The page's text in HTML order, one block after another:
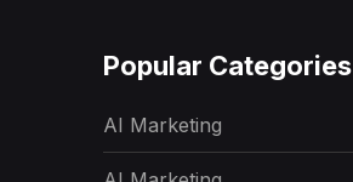
Popular Categories
AI Marketing